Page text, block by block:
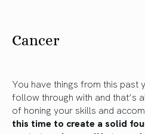
Cancer
You have things from this past
follow through with and that’s
of honing your skills and
this time to create a solid